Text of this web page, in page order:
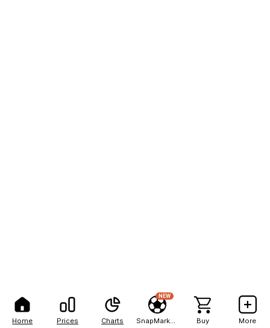
Home Prices Charts
NEW
Buy More